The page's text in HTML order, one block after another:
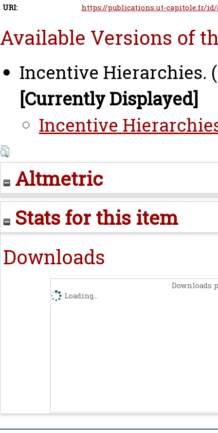
URI:
https://publications.ut-capitole.fr/
Available Versions of
Incentive Hierarchies.
[Currently Displayed]
Incentive
Altmetric
Stats for this item
Downloads
Downloads
Loading...